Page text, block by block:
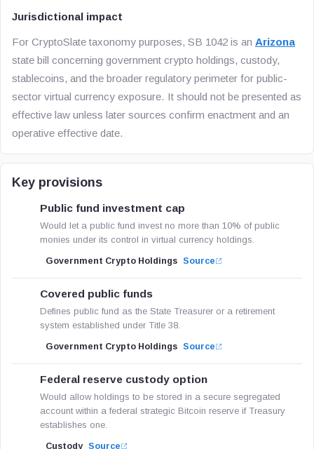
Jurisdictional impact
For CryptoSlate taxonomy purposes, SB 1042 is an Arizona
state bill concerning government crypto holdings, custody,
stablecoins, and the broader regulatory perimeter for public-
sector virtual currency exposure. It should not be presented as
effective law unless later sources confirm enactment and an
operative effective date.
Key provisions
Public fund investment cap
Would let a public fund invest no more than 10% of public
monies under its control in virtual currency holdings.
Government Crypto Holdings Source
Covered public funds
Defines public fund as the State Treasurer or a retirement
system established under Title 38.
Government Crypto Holdings Source
Federal reserve custody option
Would allow holdings to be stored in a secure segregated
account within a federal strategic Bitcoin reserve if Treasury
establishes one.
Custody Source